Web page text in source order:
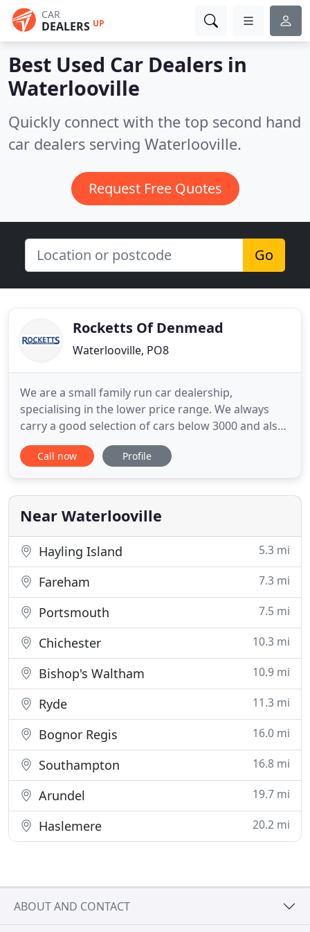
CAR
DEALERS UP
Best Used Car Dealers in
Waterlooville
Quickly connect with the top second hand
car dealers serving Waterlooville.
Request Free Quotes
Go
Rocketts Of Denmead
Waterlooville, PO8
We are a small family run car dealership,
specialising in the lower price range. We always
carry a good selection of cars below 3000 and also
a few cars of higher value too. We offer no
pressure sales, we will let you browse the cars with
also available. Part exchange is always possible. We
specialise in selling
Call now Profile
Near Waterlooville
Hayling Island 5.3 mi
Fareham 7.3 mi
Portsmouth 7.5 mi
Chichester 10.3 mi
Bishop's Waltham 10.9 mi
Ryde 11.3 mi
Bognor Regis 16.0 mi
Southampton 16.8 mi
Arundel 19.7 mi
Haslemere 20.2 mi
ABOUT AND CONTACT